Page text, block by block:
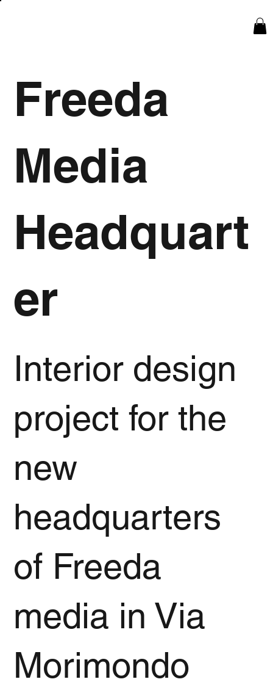
Freeda
Media
Headquart
er
Interior design
project for the
new
headquarters
of Freeda
media in Via
Morimondo